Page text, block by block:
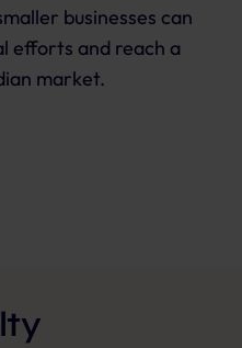
businesses can
efforts and reach a
market.